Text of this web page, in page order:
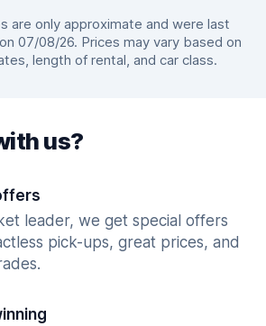
are only approximate and were last
07/08/26. Prices may vary based on
length of rental, and car class.
us?
leader, we get special offers
pick-ups, great prices, and